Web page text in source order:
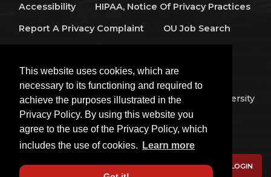
This website uses cookies, which are
necessary to its functioning and required to
achieve the purposes illustrated in the
Privacy Policy. By using this website you
agree to the use of the Privacy Policy, which
includes the use of cookies.
Learn more
Accessibility
HIPAA, Notice Of Privacy Practices
Report A Privacy Complaint
OU Job Search
OU Report It!
Copyright 2026 The Board of Regents of the University
of Oklahoma, All Rights Reserved.
Policies
Legal Notices
Copyright
Equal Opportunity Employer
LOGIN